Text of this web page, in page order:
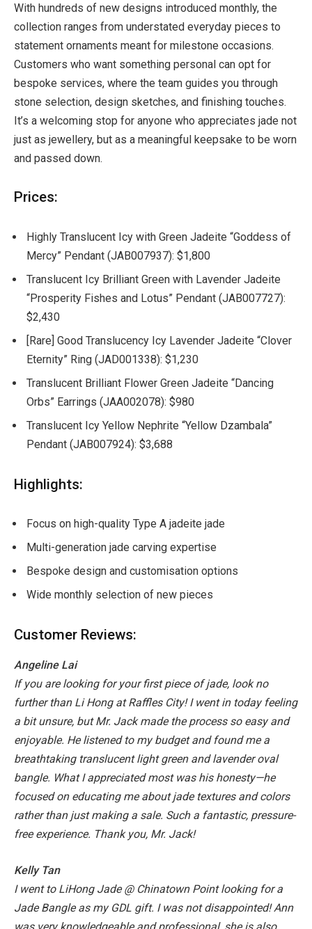
With hundreds of new designs introduced monthly, the
collection ranges from understated everyday pieces to
statement ornaments meant for milestone occasions.
Customers who want something personal can opt for
bespoke services, where the team guides you through
stone selection, design sketches, and finishing touches.
It’s a welcoming stop for anyone who appreciates jade not
just as jewellery, but as a meaningful keepsake to be worn
and passed down.
Prices:
Highly Translucent Icy with Green Jadeite “Goddess of
Mercy” Pendant (JAB007937): $1,800
Translucent Icy Brilliant Green with Lavender Jadeite
“Prosperity Fishes and Lotus” Pendant (JAB007727):
$2,430
[Rare] Good Translucency Icy Lavender Jadeite “Clover
Eternity” Ring (JAD001338): $1,230
Translucent Brilliant Flower Green Jadeite “Dancing
Orbs” Earrings (JAA002078): $980
Translucent Icy Yellow Nephrite “Yellow Dzambala”
Pendant (JAB007924): $3,688
Highlights:
Focus on high-quality Type A jadeite jade
Multi-generation jade carving expertise
Bespoke design and customisation options
Wide monthly selection of new pieces
Customer Reviews:
Angeline Lai
If you are looking for your first piece of jade, look no
further than Li Hong at Raffles City! I went in today feeling
a bit unsure, but Mr. Jack made the process so easy and
enjoyable. He listened to my budget and found me a
breathtaking translucent light green and lavender oval
bangle. What I appreciated most was his honesty—he
focused on educating me about jade textures and colors
rather than just making a sale. Such a fantastic, pressure-
free experience. Thank you, Mr. Jack!
Kelly Tan
I went to LiHong Jade @ Chinatown Point looking for a
Jade Bangle as my GDL gift. I was not disappointed! Ann